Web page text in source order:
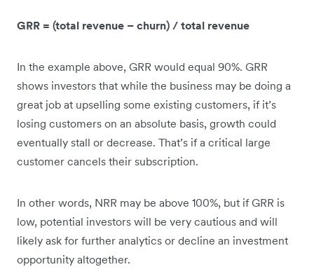
GRR = (total revenue – churn) / total revenue
In the example above, GRR would equal 90%. GRR
shows investors that while the business may be doing a
great job at upselling some existing customers, if it’s
losing customers on an absolute basis, growth could
eventually stall or decrease. That’s if a critical large
customer cancels their subscription.
In other words, NRR may be above 100%, but if GRR is
low, potential investors will be very cautious and will
likely ask for further analytics or decline an investment
opportunity altogether.